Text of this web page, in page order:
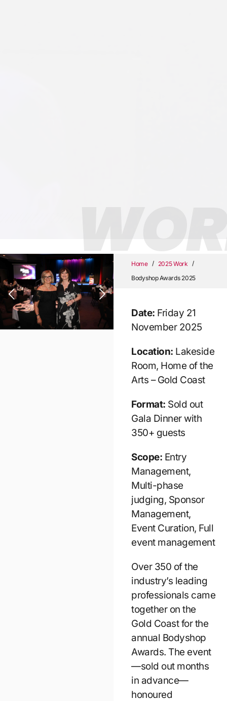
Home / 2025 Work /
Bodyshop Awards 2025
Date: Friday 21
November 2025
Location: Lakeside
Room, Home of the
Arts – Gold Coast
Format: Sold out
Gala Dinner with
350+ guests
Scope: Entry
Management,
Multi-phase
judging, Sponsor
Management,
Event Curation, Full
event management
Over 350 of the
industry’s leading
professionals came
together on the
Gold Coast for the
annual Bodyshop
Awards. The event
—sold out months
in advance—
honoured